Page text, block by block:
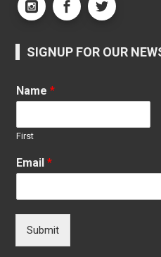
SIGNUP FOR OUR
Name*
First
Email*
Submit